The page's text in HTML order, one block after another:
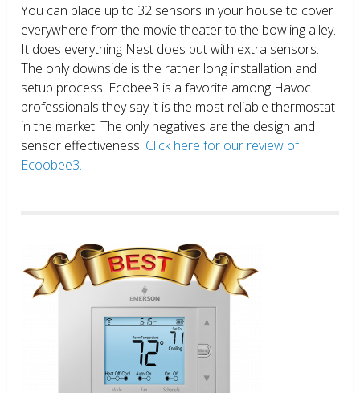
You can place up to 32 sensors in your house to cover
everywhere from the movie theater to the bowling alley.
It does everything Nest does but with extra sensors.
The only downside is the rather long installation and
setup process. Ecobee3 is a favorite among Havoc
professionals they say it is the most reliable thermostat
in the market. The only negatives are the design and
sensor effectiveness. Click here for our review of
Ecoobee3.